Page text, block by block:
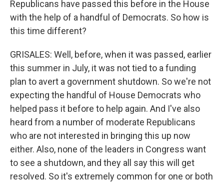
Republicans have passed this before in the House
with the help of a handful of Democrats. So how is
this time different?
GRISALES: Well, before, when it was passed, earlier
this summer in July, it was not tied to a funding
plan to avert a government shutdown. So we're not
expecting the handful of House Democrats who
helped pass it before to help again. And I've also
heard from a number of moderate Republicans
who are not interested in bringing this up now
either. Also, none of the leaders in Congress want
to see a shutdown, and they all say this will get
resolved. So it's extremely common for one or both